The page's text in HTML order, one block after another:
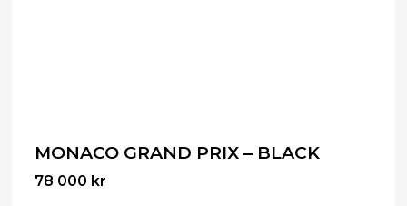
MONACO GRAND PRIX – BLACK
78 000 kr